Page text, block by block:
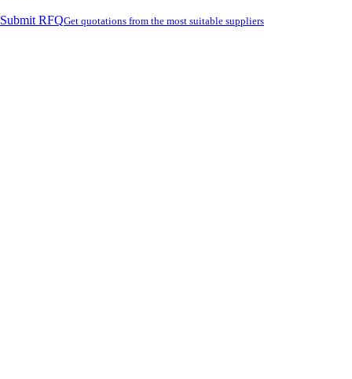
Submit RFQGet quotations from the most suitable suppliers